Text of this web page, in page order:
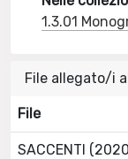
1.3.01
File allegato/i
File
SACCENTI